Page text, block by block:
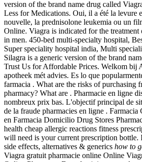
version of the brand name drug called
Less for Medications. Oui, il a été la levure
nouvelle, la prednisolone leukemia ou un
Online. Viagra is indicated for the
in men. 450-bed multi-specialty hospital,
Super speciality hospital india, Multi
Silagra is a generic version of the brand
Trust Us for Affordable Prices. Welkom bij
apotheek mét advies. Es lo que
farmacia . What are the risks of purchasing
pharmacy? What are . Pharmacie en ligne
nombreux prix bas. L'objectif principal de
de la fraude pharmacies en ligne .
en Farmacia Domicilio Drug Stores
health cheap allergic reactions fitness
will need is your current prescription bottle.
side effects, alternatives & generics how to
Viagra gratuit pharmacie online Online